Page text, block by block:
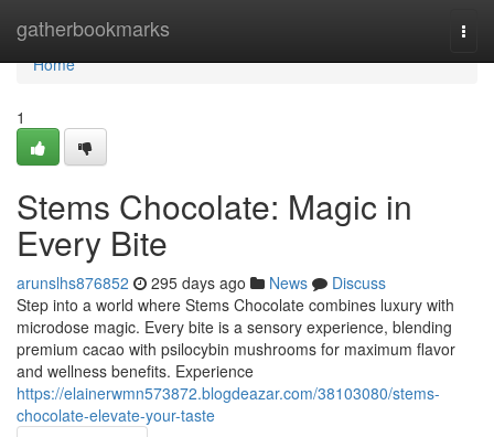
gatherbookmarks
Home
Home
1
Stems Chocolate: Magic in
Every Bite
arunslhs876852 295 days ago News
Discuss
Step into a world where Stems Chocolate combines luxury with
microdose magic. Every bite is a sensory experience, blending
premium cacao with psilocybin mushrooms for maximum flavor
and wellness benefits. Experience
https://elainerwmn573872.blogdeazar.com/38103080/stems-
chocolate-elevate-your-taste